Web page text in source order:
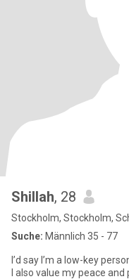
Shillah, 28
Stockholm, Stockholm,
Suche: Männlich 35 - 77
I’d say I’m a low-key
I also value my peace